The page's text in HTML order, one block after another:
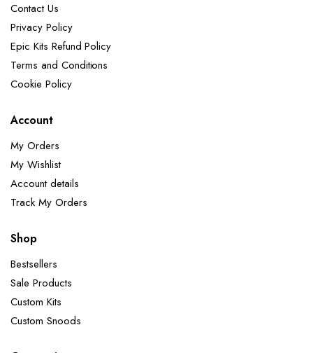
Contact Us
Privacy Policy
Epic Kits Refund Policy
Terms and Conditions
Cookie Policy
Account
My Orders
My Wishlist
Account details
Track My Orders
Shop
Bestsellers
Sale Products
Custom Kits
Custom Snoods